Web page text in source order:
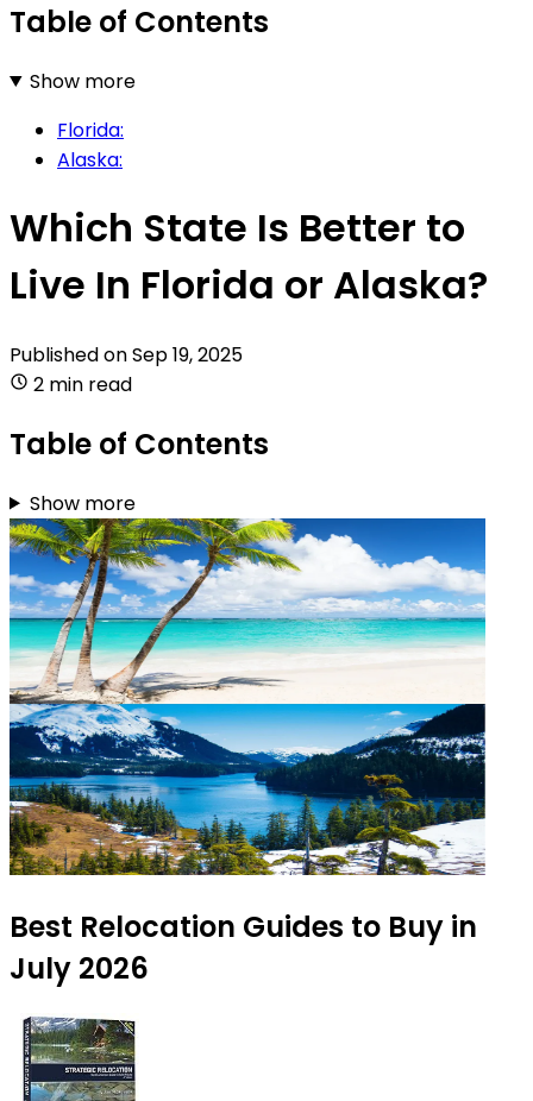
Table of Contents
Show more
Florida:
Alaska:
Which State Is Better to
Live In Florida or Alaska?
Published onSep 19, 2025
2 min read
Table of Contents
Show more
Best Relocation Guides to Buy in
July 2026